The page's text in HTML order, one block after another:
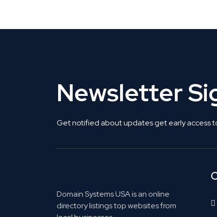
Newsletter
Get notified about updates get early access
Domain Systems USA is an online
directory listings top websites from